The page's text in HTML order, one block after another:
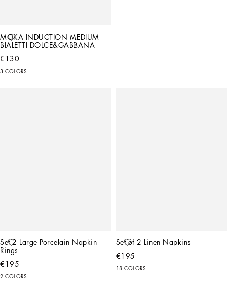
MOKA INDUCTION MEDIUM
BIALETTI DOLCE&GABBANA
€130
3 COLORS
Set 2 Large Porcelain Napkin
Rings
€195
2 COLORS
Set of 2 Linen Napkins
€195
18 COLORS